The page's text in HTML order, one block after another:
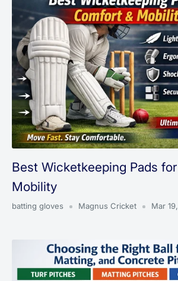
Best Wicketkeeping Pads
Mobility
batting gloves Magnus Cricket Mar